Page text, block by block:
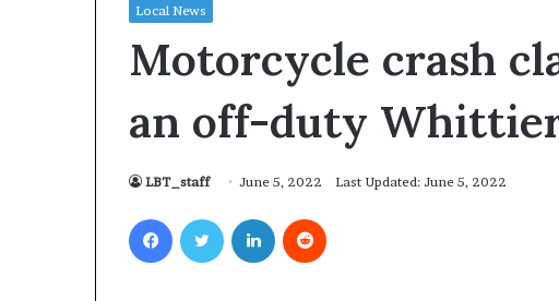
Local News
Motorcycle crash
an off-duty
LBT_staff June 5, 2022 Last Updated: June 5, 2022
FacebookTwitter LinkedIn